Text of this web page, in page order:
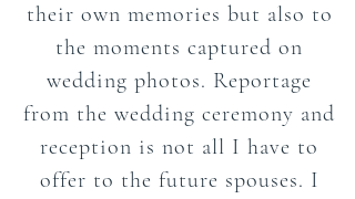
their own memories but also to
the moments captured on
wedding photos. Reportage
from the wedding ceremony and
reception is not all I have to
offer to the future spouses. I